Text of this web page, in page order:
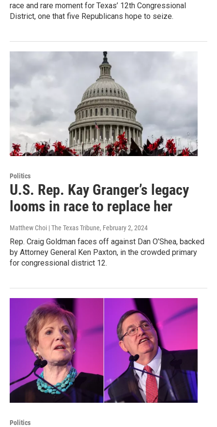
race and rare moment for Texas’ 12th Congressional
District, one that five Republicans hope to seize.
Politics
U.S. Rep. Kay Granger’s legacy
looms in race to replace her
Matthew Choi | The Texas Tribune, February 2, 2024
Rep. Craig Goldman faces off against Dan O’Shea, backed
by Attorney General Ken Paxton, in the crowded primary
for congressional district 12.
Politics